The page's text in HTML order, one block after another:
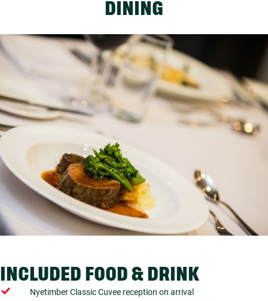
DINING
INCLUDED FOOD & DRINK
Nyetimber Classic Cuvee reception on arrival